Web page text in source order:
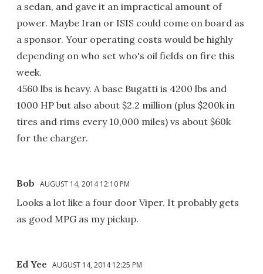
a sedan, and gave it an impractical amount of
power. Maybe Iran or ISIS could come on board as
a sponsor. Your operating costs would be highly
depending on who set who's oil fields on fire this
week.
4560 lbs is heavy. A base Bugatti is 4200 lbs and
1000 HP but also about $2.2 million (plus $200k in
tires and rims every 10,000 miles) vs about $60k
for the charger.
Bob AUGUST 14, 2014 12:10 PM
Looks a lot like a four door Viper. It probably gets
as good MPG as my pickup.
Ed Yee AUGUST 14, 2014 12:25 PM